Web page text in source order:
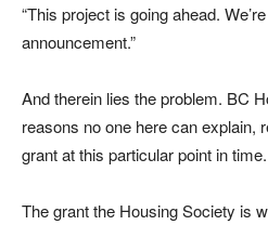
“This project is going ahead.
announcement.”
And therein lies the problem. BC
reasons no one here can explain,
grant at this particular point in time.
The grant the Housing Society is